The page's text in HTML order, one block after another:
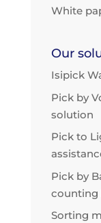
White
Our
Isipick
Pick by
solution
Pick to
Pick by
counting
Sorting